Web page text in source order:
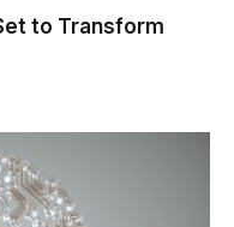
to Transform